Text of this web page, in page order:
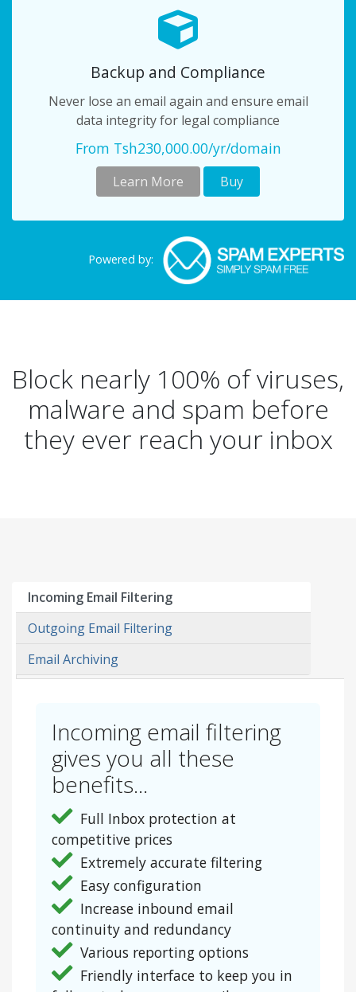
Backup and Compliance
Never lose an email again and ensure email
data integrity for legal compliance
From Tsh230,000.00/yr/domain
Learn More Buy
Powered by:
Block nearly 100% of viruses,
malware and spam before
they ever reach your inbox
Incoming Email Filtering
Outgoing Email Filtering
Email Archiving
Incoming email filtering
gives you all these
benefits...
Full Inbox protection at
competitive prices
Extremely accurate filtering
Easy configuration
Increase inbound email
continuity and redundancy
Various reporting options
Friendly interface to keep you in